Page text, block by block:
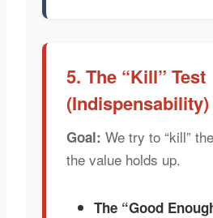
5. The “Kill” Test
(Indispensability)
Goal: We try to “kill”
the value holds up.
The “Good